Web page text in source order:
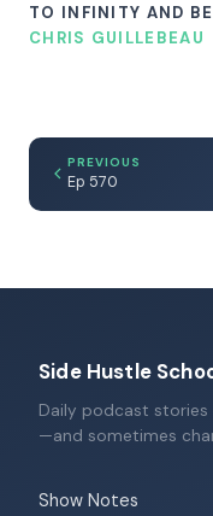
TO INFINITY AND
CHRIS GUILLEBEAU
PREVIOUS
Ep 570
Side Hustle
Daily podcast
—and sometimes
Show Notes